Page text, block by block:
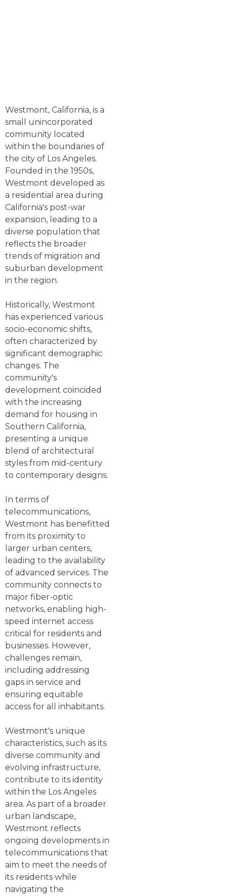
Westmont, California, is a
small unincorporated
community located
within the boundaries of
the city of Los Angeles.
Founded in the 1950s,
Westmont developed as
a residential area during
California's post-war
expansion, leading to a
diverse population that
reflects the broader
trends of migration and
suburban development
in the region.
Historically, Westmont
has experienced various
socio-economic shifts,
often characterized by
significant demographic
changes. The
community's
development coincided
with the increasing
demand for housing in
Southern California,
presenting a unique
blend of architectural
styles from mid-century
to contemporary designs.
In terms of
telecommunications,
Westmont has benefitted
from its proximity to
larger urban centers,
leading to the availability
of advanced services. The
community connects to
major fiber-optic
networks, enabling high-
speed internet access
critical for residents and
businesses. However,
challenges remain,
including addressing
gaps in service and
ensuring equitable
access for all inhabitants.
Westmont's unique
characteristics, such as its
diverse community and
evolving infrastructure,
contribute to its identity
within the Los Angeles
area. As part of a broader
urban landscape,
Westmont reflects
ongoing developments in
telecommunications that
aim to meet the needs of
its residents while
navigating the